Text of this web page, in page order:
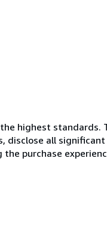
highest
all
purchase